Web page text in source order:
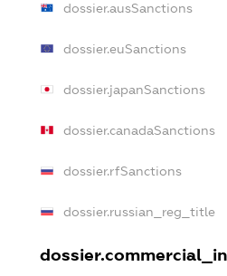
dossier.ausSanctions
dossier.euSanctions
dossier.japanSanctions
dossier.canadaSanctions
dossier.rfSanctions
dossier.russian_reg_title